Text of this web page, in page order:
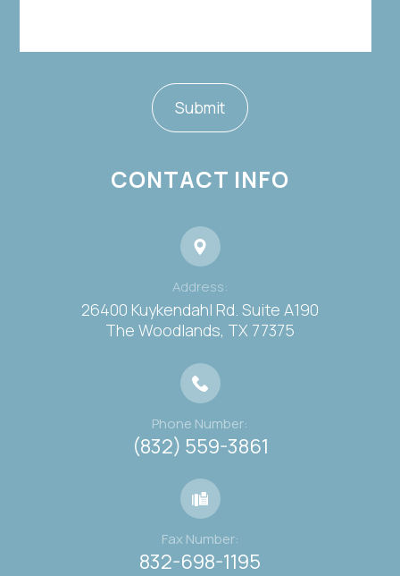
CONTACT INFO
Address:
26400 Kuykendahl Rd. Suite A190
​​​​​​​The Woodlands, TX 77375
Phone Number:
(832) 559-3861
Fax Number:
832-698-1195